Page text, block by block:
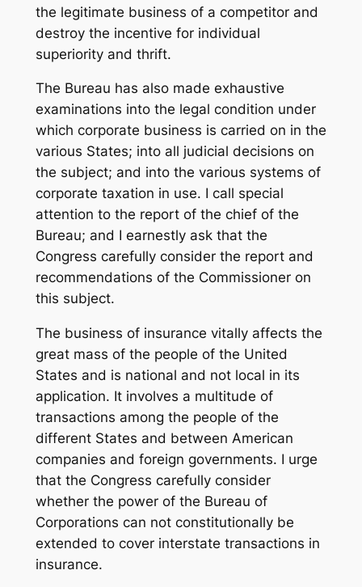
the legitimate business of a competitor and
destroy the incentive for individual
superiority and thrift.
The Bureau has also made exhaustive
examinations into the legal condition under
which corporate business is carried on in the
various States; into all judicial decisions on
the subject; and into the various systems of
corporate taxation in use. I call special
attention to the report of the chief of the
Bureau; and I earnestly ask that the
Congress carefully consider the report and
recommendations of the Commissioner on
this subject.
The business of insurance vitally affects the
great mass of the people of the United
States and is national and not local in its
application. It involves a multitude of
transactions among the people of the
different States and between American
companies and foreign governments. I urge
that the Congress carefully consider
whether the power of the Bureau of
Corporations can not constitutionally be
extended to cover interstate transactions in
insurance.